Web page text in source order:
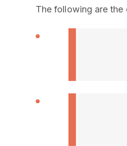
The following are the